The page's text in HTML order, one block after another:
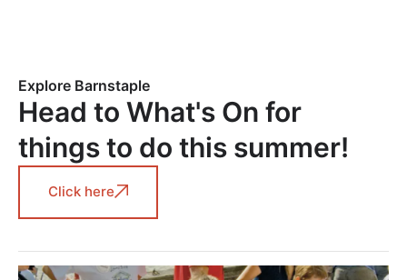
Explore Barnstaple
Head to What's On for
things to do this summer!
Click here